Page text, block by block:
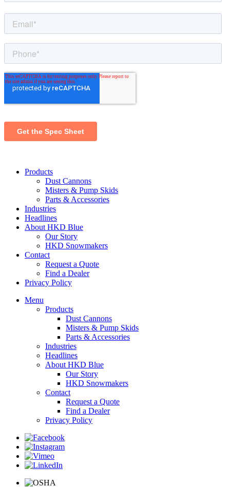
Products
Dust Cannons
Misters & Pump Skids
Parts & Accessories
Industries
Headlines
About HKD Blue
Our Story
HKD Snowmakers
Contact
Request a Quote
Find a Dealer
Privacy Policy
Menu
Products
Dust Cannons
Misters & Pump Skids
Parts & Accessories
Industries
Headlines
About HKD Blue
Our Story
HKD Snowmakers
Contact
Request a Quote
Find a Dealer
Privacy Policy